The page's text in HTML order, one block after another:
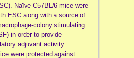
Naïve C57BL/6 mice were
ESC along with a source of
colony stimulating
in order to provide
adjuvant activity.
were protected against